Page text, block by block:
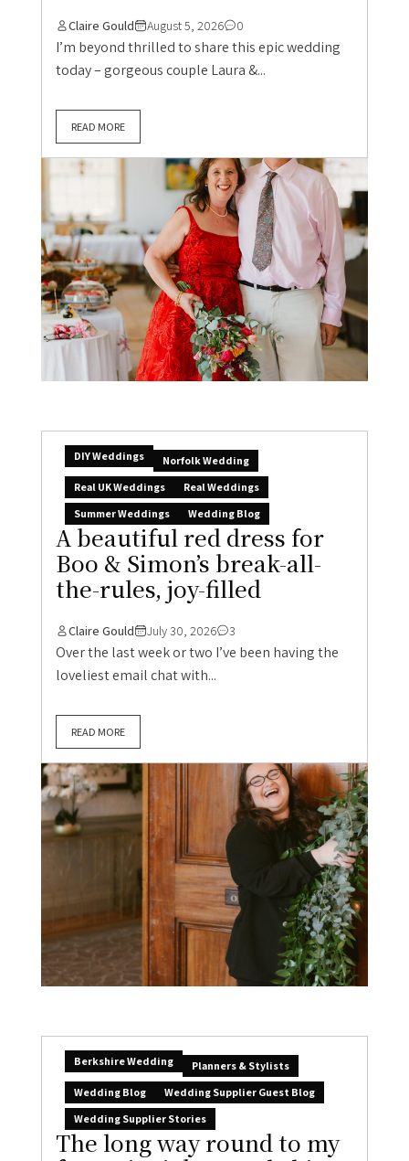
Claire Gould August 5, 2026 0
I’m beyond thrilled to share this epic wedding
today – gorgeous couple Laura &...
READ MORE
DIY Weddings
Norfolk Wedding
Real UK Weddings
Real Weddings
Summer Weddings
Wedding Blog
A beautiful red dress for
Boo & Simon’s break-all-
the-rules, joy-filled
Claire Gould July 30, 2026 3
Over the last week or two I’ve been having the
loveliest email chat with...
READ MORE
Berkshire Wedding
Planners & Stylists
Wedding Blog
Wedding Supplier Guest Blog
Wedding Supplier Stories
The long way round to my